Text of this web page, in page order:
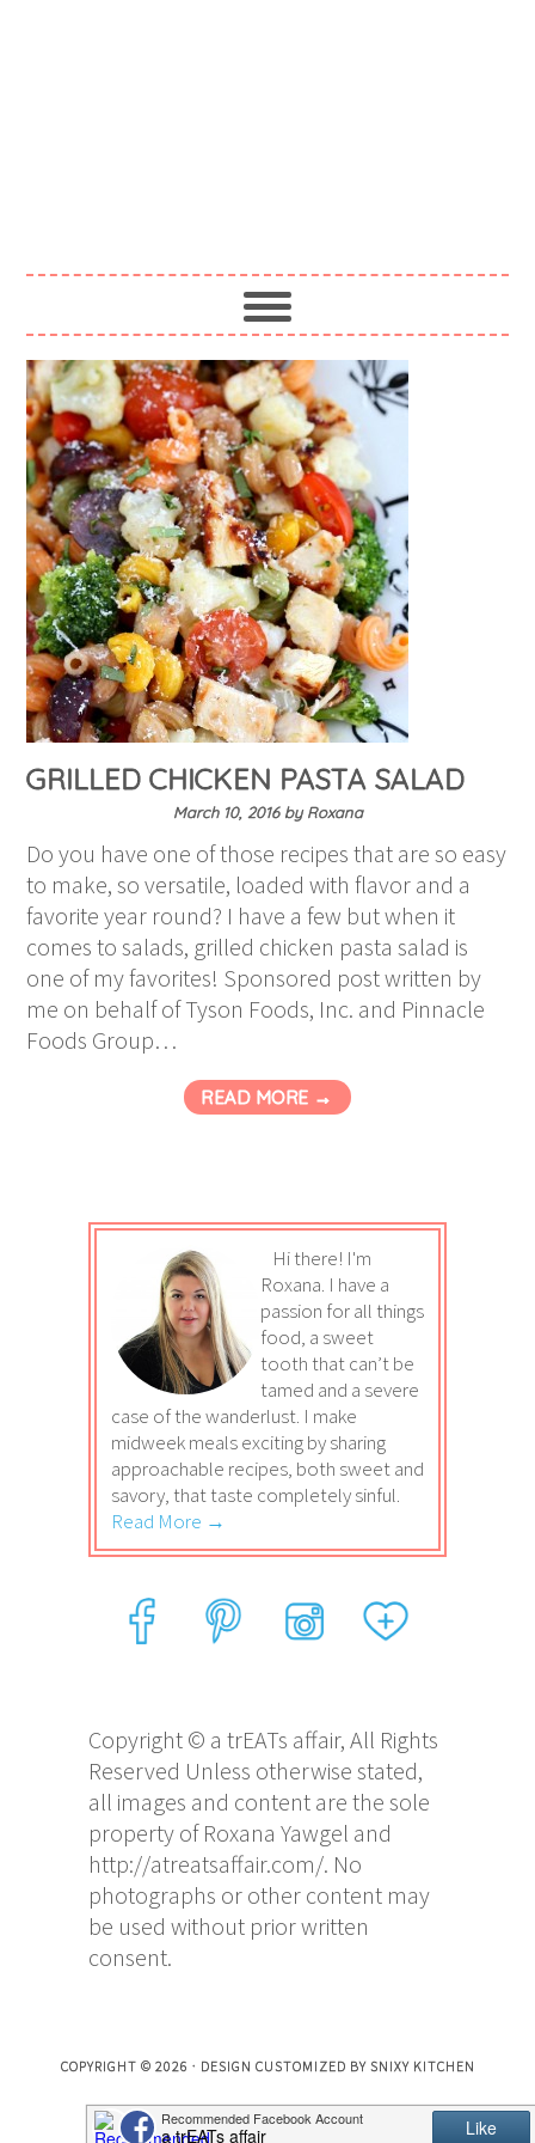
GRILLED CHICKEN PASTA SALAD
March 10, 2016byRoxana
Do you have one of those recipes that are so easy
to make, so versatile, loaded with flavor and a
favorite year round? I have a few but when it
comes to salads, grilled chicken pasta salad is
one of my favorites! Sponsored post written by
me on behalf of Tyson Foods, Inc. and Pinnacle
Foods Group…
READ MORE →
Hi there! I'm
Roxana. I have a
passion for all things
food, a sweet
tooth that can’t be
tamed and a severe
case of the wanderlust. I make
midweek meals exciting by sharing
approachable recipes, both sweet and
savory, that taste completely sinful.
Read More →
Copyright © a trEATs affair, All Rights
Reserved Unless otherwise stated,
all images and content are the sole
property of Roxana Yawgel and
http://atreatsaffair.com/. No
photographs or other content may
be used without prior written
consent.
COPYRIGHT © 2026 · DESIGN CUSTOMIZED BY SNIXY KITCHEN